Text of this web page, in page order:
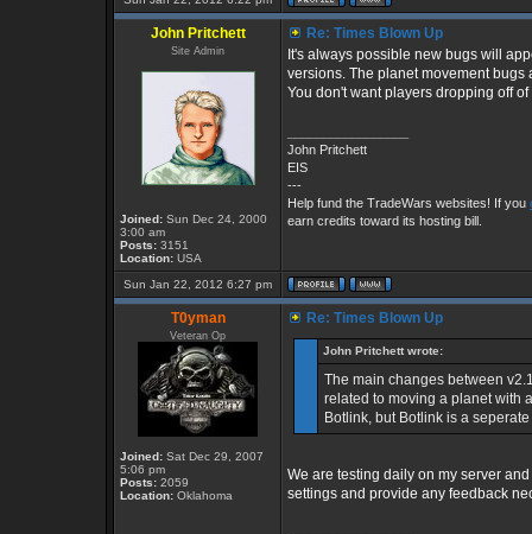
John Pritchett
Site Admin
Joined: Sun Dec 24, 2000
3:00 am
Posts: 3151
Location: USA
Re: Times Blown Up
It's always possible new bugs will
versions. The planet movement bugs
You don't want players dropping off
John Pritchett
EIS
---
Help fund the TradeWars websites! If you
earn credits toward its hosting bill.
Sun Jan 22, 2012 6:27 pm
T0yman
Veteran Op
Joined: Sat Dec 29, 2007
5:06 pm
Posts: 2059
Location: Oklahoma
Re: Times Blown Up
John Pritchett wrote:
The main changes between
related to moving a planet with
Botlink, but Botlink is a
We are testing daily on my server
settings and provide any feedback